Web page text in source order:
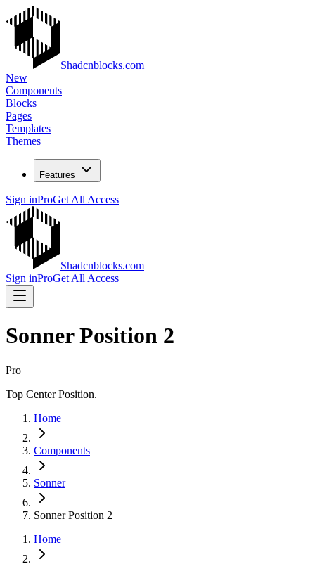
Shadcnblocks.com
New
Components
Blocks
Pages
Templates
Themes
Features
Sign inProGet All Access
Shadcnblocks.com
Sign inProGet All Access
Sonner Position 2
Pro
Top Center Position.
Home
Components
Sonner
Sonner Position 2
Home